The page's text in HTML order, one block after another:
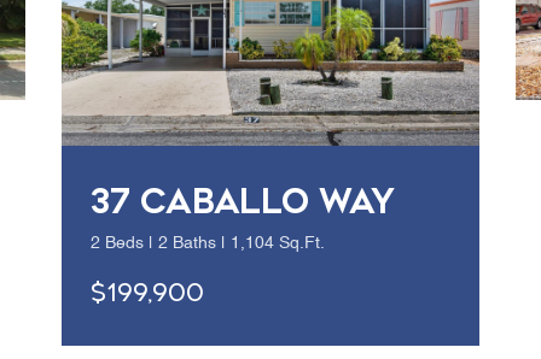
37 CABALLO WAY
2 Beds | 2 Baths | 1,104 Sq.Ft.
$199,900